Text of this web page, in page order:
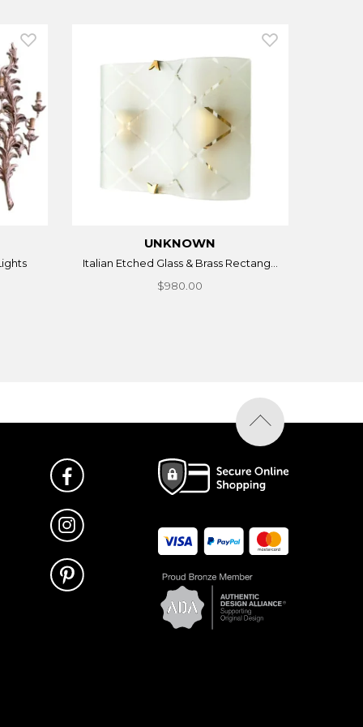
UNKNOWN
Italian Etched Glass & Brass Rectang...
$980.00